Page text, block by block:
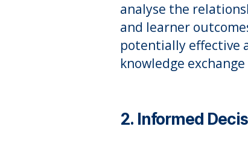
analyse the
and learner
potentially effective
knowledge
2. Informed